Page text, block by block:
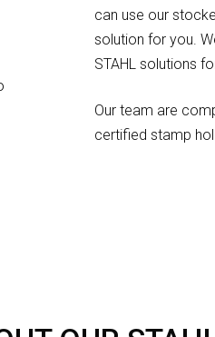
can use our
solution for you.
STAHL solutions
Our team are
certified stamp